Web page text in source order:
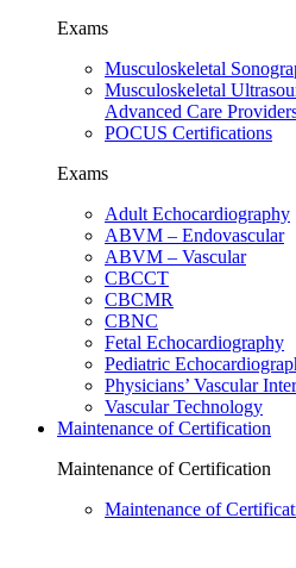
Exams
Musculoskeletal
Musculoskeletal
Advanced Care
POCUS Certifications
Exams
Adult Echocardiography
ABVM – Endovascular
ABVM – Vascular
CBCCT
CBCMR
CBNC
Fetal Echocardiography
Pediatric
Physicians’ Vascular
Vascular Technology
Maintenance of Certification
Maintenance of Certification
Maintenance of